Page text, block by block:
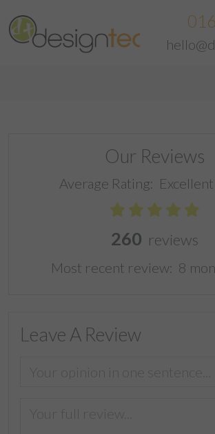
Our Reviews
Average Rating: Excellent
260 reviews
Most recent review: 8
Leave A Review